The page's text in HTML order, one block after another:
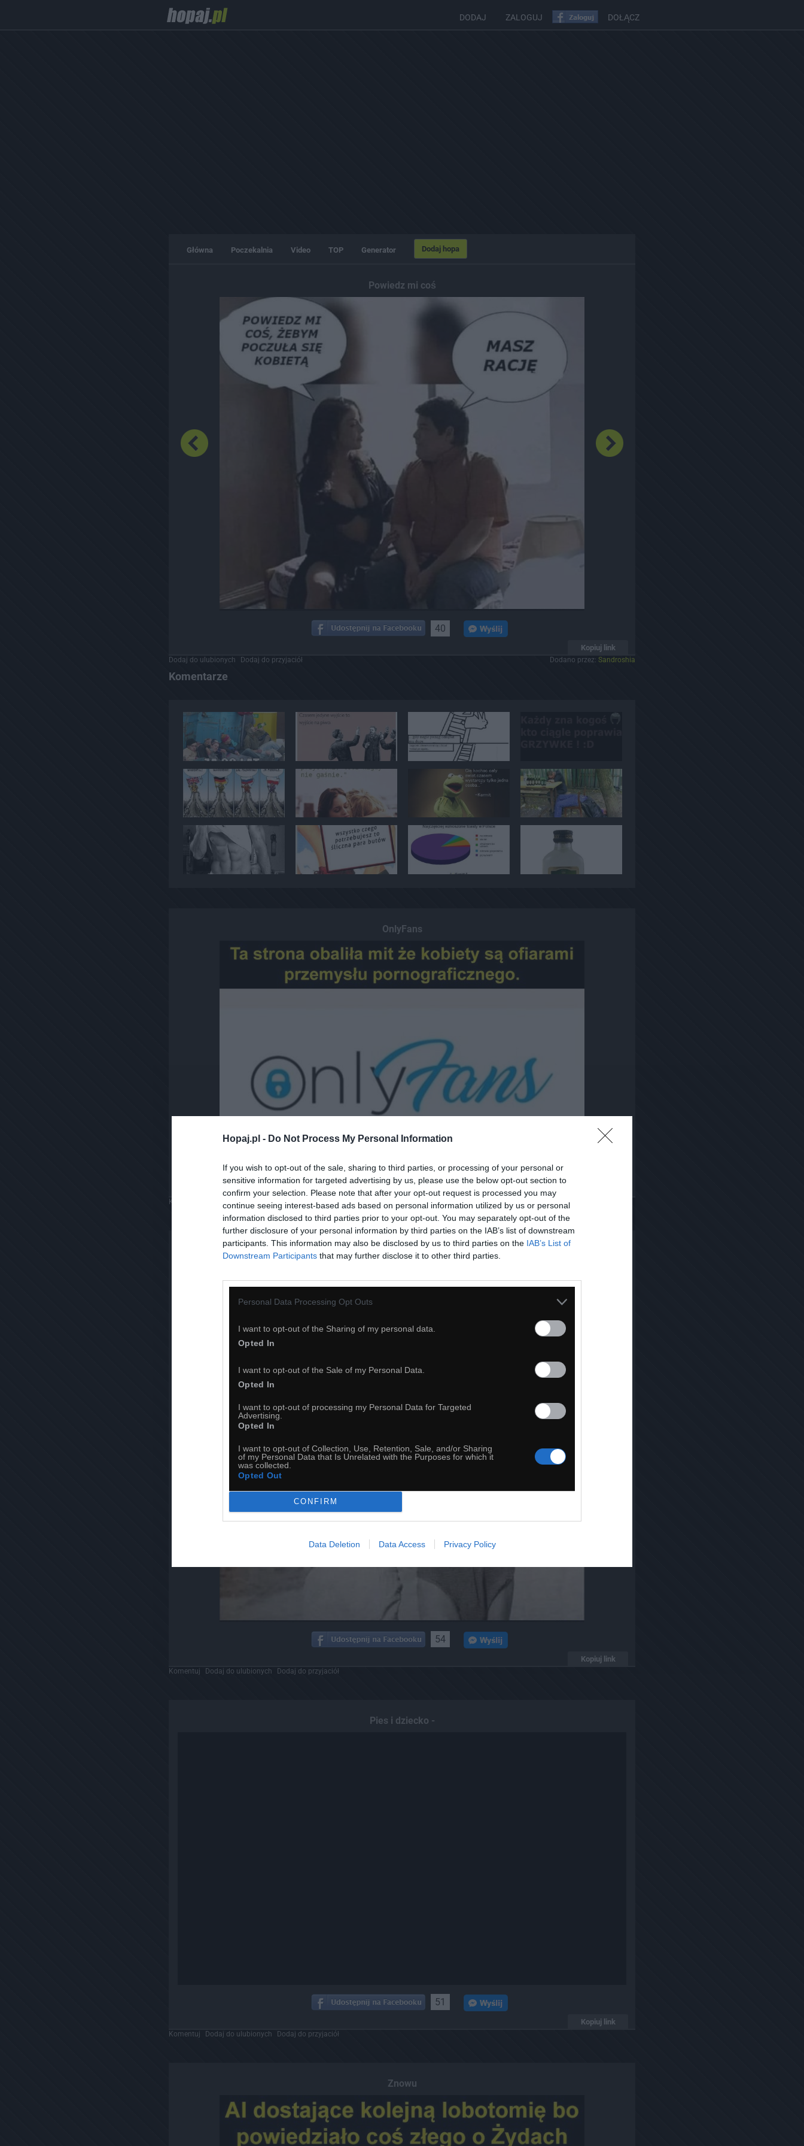
Hopaj.pl - Do Not Process My Personal Information
If you wish to opt-out of the sale, sharing to third parties, or processing of your personal or
sensitive information for targeted advertising by us, please use the below opt-out section to
confirm your selection. Please note that after your opt-out request is processed you may
continue seeing interest-based ads based on personal information utilized by us or personal
information disclosed to third parties prior to your opt-out. You may separately opt-out of the
further disclosure of your personal information by third parties on the IAB’s list of downstream
participants. This information may also be disclosed by us to third parties on the IAB’s List of
Downstream Participants that may further disclose it to other third parties.
Personal Data Processing Opt Outs
I want to opt-out of the Sharing of my personal data.
Opted In
I want to opt-out of the Sale of my Personal Data.
Opted In
I want to opt-out of processing my Personal Data for Targeted
Advertising.
Opted In
I want to opt-out of Collection, Use, Retention, Sale, and/or Sharing
of my Personal Data that Is Unrelated with the Purposes for which it
was collected.
Opted Out
CONFIRM
Data Deletion Data Access Privacy Policy
DODAJ ZALOGUJ DOŁĄCZ
Główna Poczekalnia Video TOP Generator Dodaj hopa
Powiedz mi coś
40
Kopiuj link
Dodaj do ulubionych Dodaj do przyjaciół Dodano przez: Sandroshia
Komentarze
OnlyFans
30
Komentuj Dodaj do ulubionych Dodaj do przyjaciół
Wzruszające
54
Kopiuj link
Komentuj Dodaj do ulubionych Dodaj do przyjaciół
Pies i dziecko -
51
Kopiuj link
Komentuj Dodaj do ulubionych Dodaj do przyjaciół
Znowu